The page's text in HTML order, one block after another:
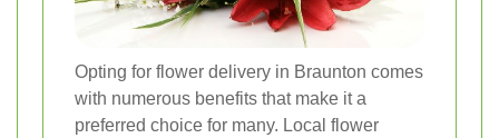
Opting for flower delivery in Braunton comes
with numerous benefits that make it a
preferred choice for many. Local flower